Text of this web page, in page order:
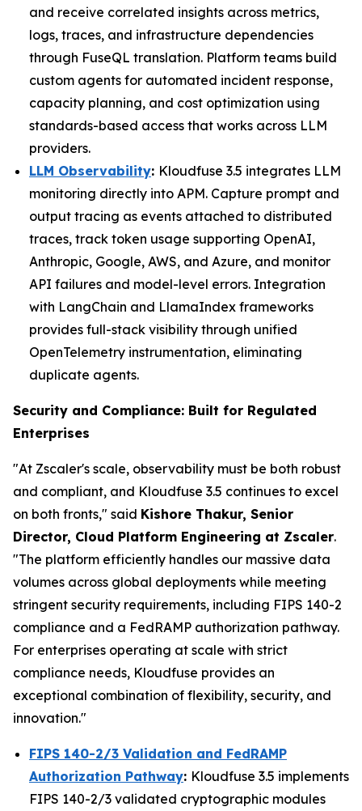
and receive correlated insights across metrics,
logs, traces, and infrastructure dependencies
through FuseQL translation. Platform teams build
custom agents for automated incident response,
capacity planning, and cost optimization using
standards-based access that works across LLM
providers.
LLM Observability: Kloudfuse 3.5 integrates LLM
monitoring directly into APM. Capture prompt and
output tracing as events attached to distributed
traces, track token usage supporting OpenAI,
Anthropic, Google, AWS, and Azure, and monitor
API failures and model-level errors. Integration
with LangChain and LlamaIndex frameworks
provides full-stack visibility through unified
OpenTelemetry instrumentation, eliminating
duplicate agents.
Security and Compliance: Built for Regulated
Enterprises
"At Zscaler's scale, observability must be both robust
and compliant, and Kloudfuse 3.5 continues to excel
on both fronts," said Kishore Thakur, Senior
Director, Cloud Platform Engineering at Zscaler.
"The platform efficiently handles our massive data
volumes across global deployments while meeting
stringent security requirements, including FIPS 140-2
compliance and a FedRAMP authorization pathway.
For enterprises operating at scale with strict
compliance needs, Kloudfuse provides an
exceptional combination of flexibility, security, and
innovation."
FIPS 140-2/3 Validation and FedRAMP
Authorization Pathway: Kloudfuse 3.5 implements
FIPS 140-2/3 validated cryptographic modules